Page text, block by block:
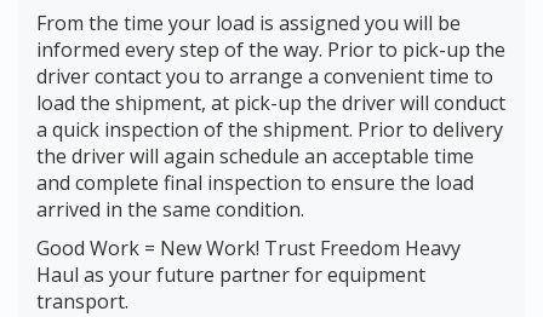
From the time your load is assigned you will be
informed every step of the way. Prior to pick-up the
driver contact you to arrange a convenient time to
load the shipment, at pick-up the driver will conduct
a quick inspection of the shipment. Prior to delivery
the driver will again schedule an acceptable time
and complete final inspection to ensure the load
arrived in the same condition.
Good Work = New Work! Trust Freedom Heavy
Haul as your future partner for equipment
transport.